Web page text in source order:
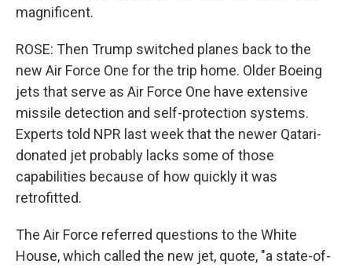
magnificent.
ROSE: Then Trump switched planes back to the
new Air Force One for the trip home. Older Boeing
jets that serve as Air Force One have extensive
missile detection and self-protection systems.
Experts told NPR last week that the newer Qatari-
donated jet probably lacks some of those
capabilities because of how quickly it was
retrofitted.
The Air Force referred questions to the White
House, which called the new jet, quote, "a state-of-